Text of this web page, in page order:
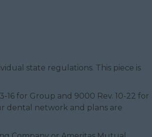
state regulations. This piece is
16 for Group and 9000 Rev. 10-22 for
dental network and plans are